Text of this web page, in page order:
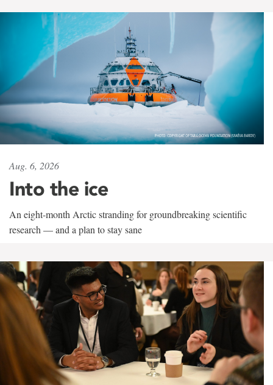
Aug. 6, 2026
Into the ice
An eight-month Arctic stranding for groundbreaking scientific
research — and a plan to stay sane